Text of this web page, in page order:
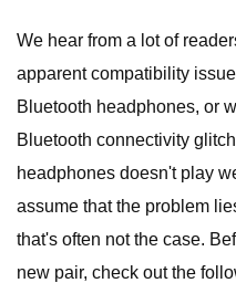
We hear from a lot of
apparent compatibility
Bluetooth headphones, or
Bluetooth connectivity
headphones doesn't play
assume that the problem
that's often not the case.
new pair, check out the